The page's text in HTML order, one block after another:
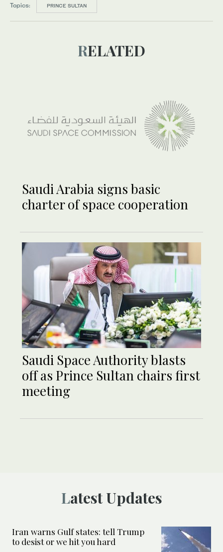
Topics: PRINCE SULTAN
RELATED
Saudi Arabia signs basic
charter of space cooperation
Saudi Space Authority blasts
off as Prince Sultan chairs first
meeting
Latest Updates
Iran warns Gulf states: tell Trump
to desist or we hit you hard